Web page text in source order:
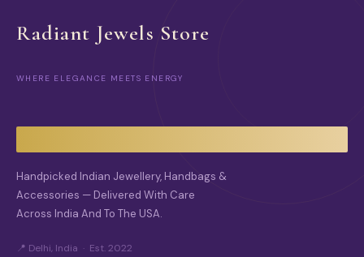
Radiant Jewels Store
WHERE ELEGANCE MEETS ENERGY
Handpicked Indian Jewellery, Handbags &
Accessories — Delivered With Care
Across India And To The USA.
📍 Delhi, India · Est. 2022